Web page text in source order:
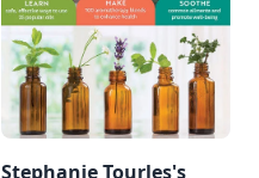
Stephanie Tourles's